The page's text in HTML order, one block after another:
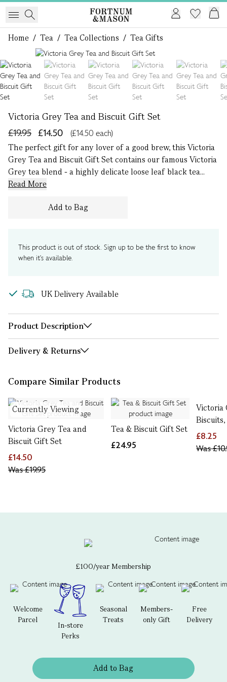
Home / Tea / Tea Collections / Tea Gifts
Victoria Grey Tea and Biscuit Gift Set
£14.50
£19.95
(£14.50 each)
The perfect gift for any lover of a good brew, this Victoria
Grey Tea and Biscuit Gift Set contains our famous Victoria
Grey tea blend - a highly delicate loose leaf black tea...
Read More
Add to Bag
This product is out of stock. Sign up to be the first to know
when it's available.
UK Delivery Available
Product Description
Delivery & Returns
Compare Similar Products
Currently Viewing
Victoria Grey Tea and
Biscuit Gift Set
£14.50
Was£19.95
Tea & Biscuit Gift Set
£24.95
Victoria
Biscuits,
£8.25
Was
£100/year Membership
Welcome
Parcel
In-store
Perks
Seasonal
Treats
Members-
only Gift
Free
Delivery
Add to Bag